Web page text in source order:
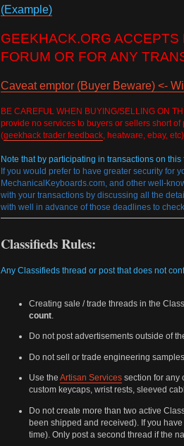
(Example)
GEEKHACK.ORG
FORUM OR FOR ANY
Caveat emptor (Buyer Beware) <-
BE CAREFUL WHEN BUYING/SELLING ON
provide no services to buyers or sellers short
(geekhack trader feedback, heatware, ebay,
Note that by participating in transactions on
If you would prefer to have greater security for
MechanicalKeyboards.com, and other well-
with your transactions by discussing all the
with well in advance of those deadlines to
Classifieds Rules:
Any Classifieds thread or post that does not
Creating sale / trade threads in the
count.
Do not post advertisements outside of
Do not sell or trade engineering
Use the Artisan Servicessection for any
custom keycaps, wrist rests, sleeved
Do not create more than two active
been shipped and received). If you
time). Only post a second thread if the